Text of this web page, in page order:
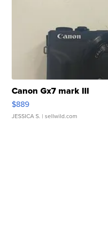
Canon Gx7 mark III
$889
JESSICA S. | sellwild.com